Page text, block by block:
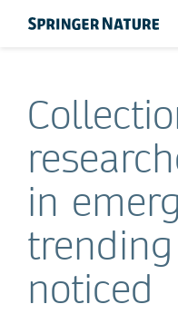
in
noticed